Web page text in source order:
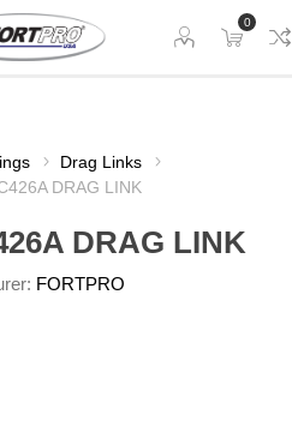
0
Drag Links
DRAG LINK
DRAG LINK
FORTPRO